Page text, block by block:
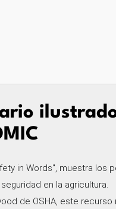
in Words", muestra los
en la agricultura.
de OSHA, este recurso